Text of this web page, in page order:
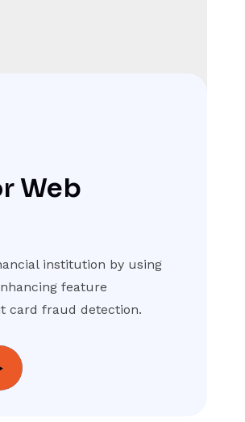
Web
institution by using
feature
card fraud detection.